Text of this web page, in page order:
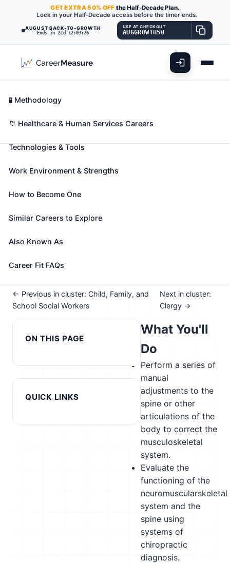
AUGUST BACK-TO-GROWTH
Ends in 22d 12:03:25
GETEXTRA50% OFF the Half-Decade Plan.
Lock in your Half-Decade access before the timer ends.
USE AT CHECKOUT
AUGGROWTH50
Chiropractors
Also known as:Chiropractic Doctor (DC)
(+1 more)
of spine and musculoskeletal system. May provide
misalignment.
🎓 Experience Level 5 (Extensive preparation
See How This Role Fits You →
role with your profile, your current fit, and nearby
← Previous in cluster: Child, Family, and
School Social Workers
Next in cluster:
Clergy →
ON THIS PAGE
Career Fit Overview
Key Abilities
Technologies & Tools
Work Environment & Strengths
How to Become One
Similar Careers to Explore
Also Known As
Career Fit FAQs
QUICK LINKS
🧪 Methodology
📁 Healthcare & Human Services Careers
What You'll
Do
Perform a series of
manual
adjustments to the
spine or other
articulations of the
body to correct the
musculoskeletal
system.
Evaluate the
functioning of the
neuromuscularskeletal
system and the
spine using
systems of
chiropractic
diagnosis.